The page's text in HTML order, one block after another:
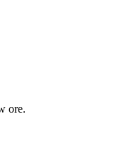
ore.